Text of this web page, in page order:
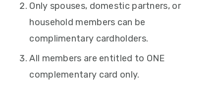
Only spouses, domestic partners, or
household members can be
complimentary cardholders.
All members are entitled to ONE
complementary card only.